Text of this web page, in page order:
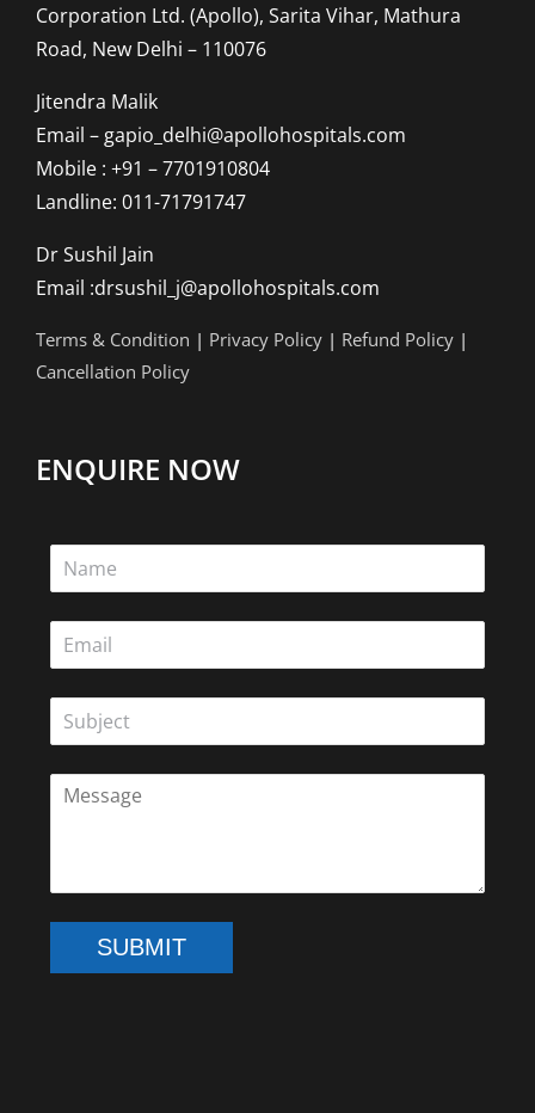
Corporation Ltd. (Apollo), Sarita Vihar, Mathura
Road, New Delhi – 110076
Jitendra Malik
Email – gapio_delhi@apollohospitals.com
Mobile : +91 – 7701910804
Landline: 011-71791747
Dr Sushil Jain
Email :drsushil_j@apollohospitals.com
Terms & Condition | Privacy Policy | Refund Policy |
Cancellation Policy
ENQUIRE NOW
SUBMIT